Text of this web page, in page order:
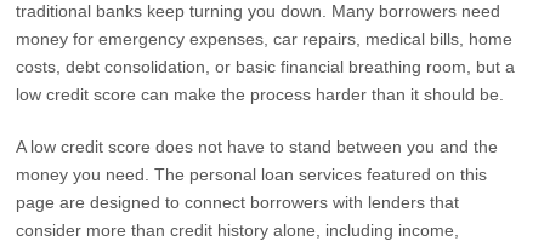
traditional banks keep turning you down. Many borrowers need
money for emergency expenses, car repairs, medical bills, home
costs, debt consolidation, or basic financial breathing room, but a
low credit score can make the process harder than it should be.
A low credit score does not have to stand between you and the
money you need. The personal loan services featured on this
page are designed to connect borrowers with lenders that
consider more than credit history alone, including income,